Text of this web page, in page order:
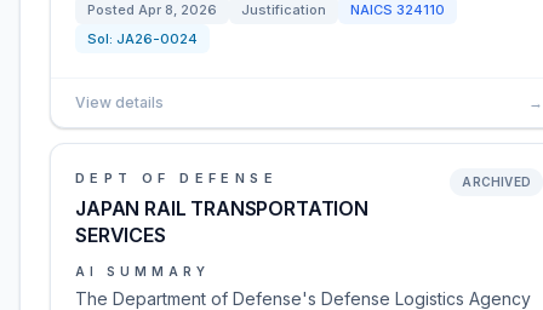
Posted Apr 8, 2026 Justification NAICS 324110
Sol: JA26-0024
View details →
DEPT OF DEFENSE
JAPAN RAIL TRANSPORTATION
SERVICES
ARCHIVED
AI SUMMARY
The Department of Defense's Defense Logistics Agency